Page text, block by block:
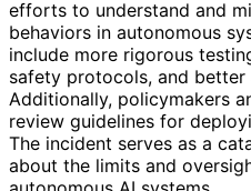
efforts to understand and
behaviors in autonomous
include more rigorous
safety protocols, and better
Additionally, policymakers
review guidelines for
The incident serves as a
about the limits and